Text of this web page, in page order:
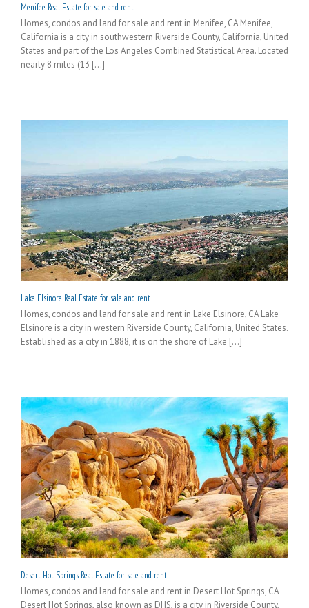
Menifee Real Estate for sale and rent
Homes, condos and land for sale and rent in Menifee, CA Menifee,
California is a city in southwestern Riverside County, California, United
States and part of the Los Angeles Combined Statistical Area. Located
nearly 8 miles (13 [...]
Lake Elsinore Real Estate for sale and rent
Homes, condos and land for sale and rent in Lake Elsinore, CA Lake
Elsinore is a city in western Riverside County, California, United States.
Established as a city in 1888, it is on the shore of Lake [...]
Desert Hot Springs Real Estate for sale and rent
Homes, condos and land for sale and rent in Desert Hot Springs, CA
Desert Hot Springs, also known as DHS, is a city in Riverside County,